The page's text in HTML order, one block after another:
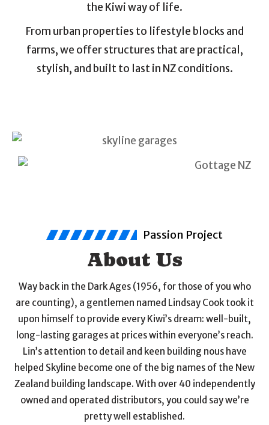
the Kiwi way of life.
From urban properties to lifestyle blocks and
farms, we offer structures that are practical,
stylish, and built to last in NZ conditions.
Passion Project
About Us
Way back in the Dark Ages (1956, for those of you who
are counting), a gentlemen named Lindsay Cook took it
upon himself to provide every Kiwi’s dream: well-built,
long-lasting garages at prices within everyone’s reach.
Lin’s attention to detail and keen building nous have
helped Skyline become one of the big names of the New
Zealand building landscape. With over 40 independently
owned and operated distributors, you could say we’re
pretty well established.